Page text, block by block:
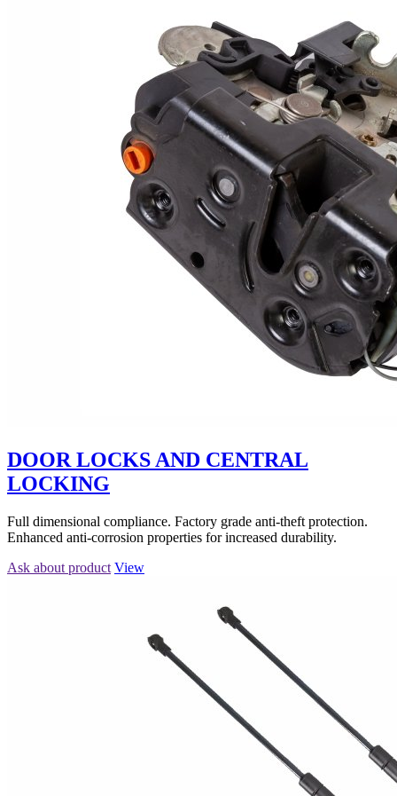
DOOR LOCKS AND CENTRAL
LOCKING
Full dimensional compliance. Factory grade anti-theft protection.
Enhanced anti-corrosion properties for increased durability.
Ask about product View